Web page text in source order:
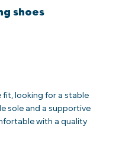
shoes
fit, looking for a stable
sole and a supportive
with a quality